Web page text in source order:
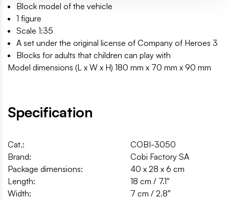
Block model of the vehicle
1 figure
Scale 1:35
A set under the original license of Company of Heroes 3
Blocks for adults that children can play with
Model dimensions (L x W x H) 180 mm x 70 mm x 90 mm
Specification
Cat.:
COBI-3050
Brand:
Cobi Factory SA
Package dimensions:
40 x 28 x 6 cm
Length:
18 cm / 7.1″
Width:
7 cm / 2.8″